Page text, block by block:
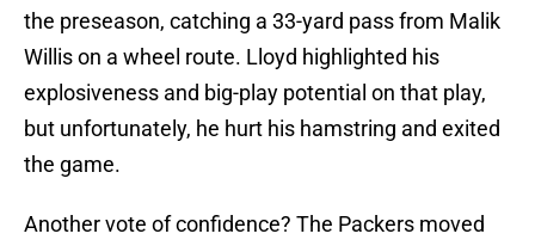
the preseason, catching a 33-yard pass from Malik
Willis on a wheel route. Lloyd highlighted his
explosiveness and big-play potential on that play,
but unfortunately, he hurt his hamstring and exited
the game.
Another vote of confidence? The Packers moved